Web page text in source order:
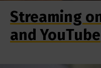
Streaming
and YouTube